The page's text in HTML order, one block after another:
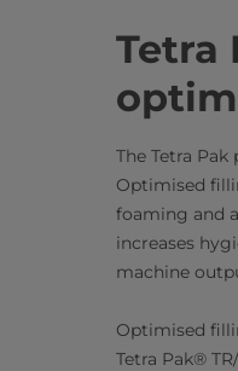
Tetra
The Tetra
Optimised
foaming and
increases
machine
Optimised
Tetra Pak®